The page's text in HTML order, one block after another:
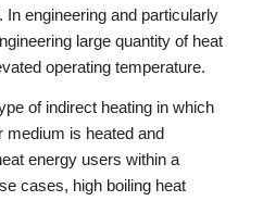
engineering and particularly
large quantity of heat
operating temperature.
of indirect heating in which
medium is heated and
energy users within a
cases, high boiling heat